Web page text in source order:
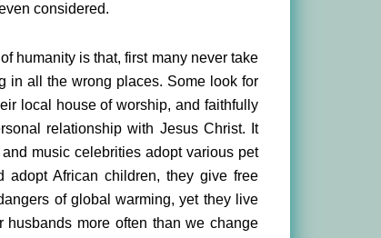
considered.
humanity is that, first many never take
in all the wrong places. Some look for
local house of worship, and faithfully
relationship with Jesus Christ. It
music celebrities adopt various pet
adopt African children, they give free
of global warming, yet they live
more often than we change